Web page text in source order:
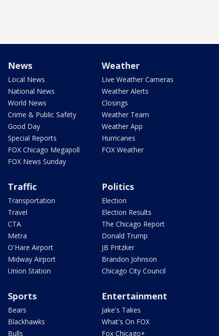
News
Local News
National News
World News
Crime & Public Safety
Good Day
Special Reports
FOX Chicago Megapoll
FOX News Sunday
Weather
Live Weather Cameras
Weather Alerts
Closings
Weather Team
Weather App
Hurricanes
FOX Weather
Traffic
Transportation
Travel
CTA
Metra
O'Hare Airport
Midway Airport
Union Station
Politics
Election
Election Results
The Chicago Report
Donald Trump
JB Pritzker
Brandon Johnson
Chicago City Council
Sports
Bears
Blackhawks
Bulls
Entertainment
Jake's Takes
What's On FOX
Fox Chicago+